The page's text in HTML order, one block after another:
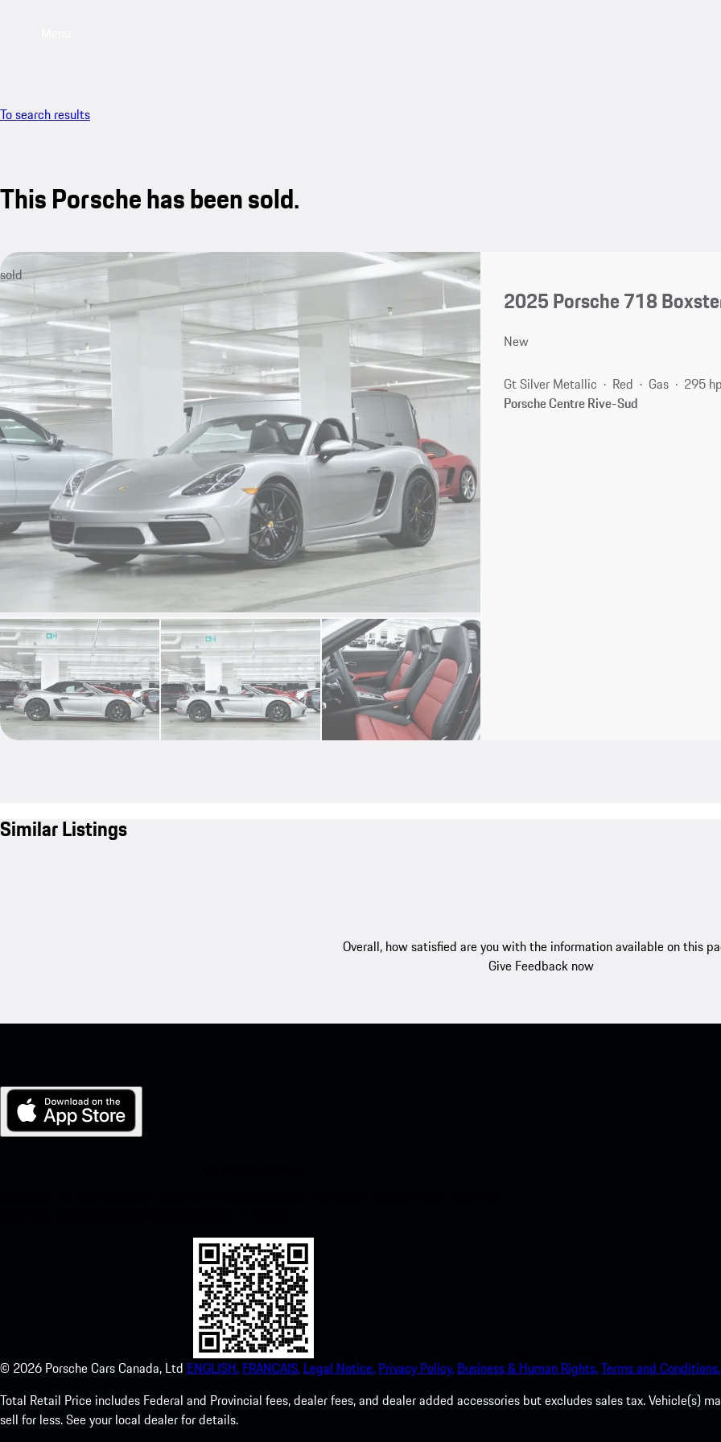
To search results
This Porsche has been sold.
sold
2025 Porsche 718
New
Gt Silver Metallic Red Gas
295
Porsche Centre Rive-Sud
Similar Listings
Overall, how satisfied are you with the information available on this
Give Feedback now
© 2026 Porsche Cars Canada, Ltd ENGLISH. FRANCAIS. Legal Notice. Privacy Policy. Business & Human Rights.Terms and Conditions.
Total Retail Price includes Federal and Provincial fees, dealer fees, and dealer added accessories but excludes sales tax. Vehicle(s)
sell for less. See your local dealer for details.